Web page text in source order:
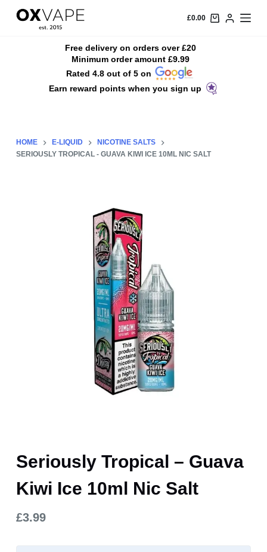
S
n
£0.00
Free delivery on orders over £20
Minimum order amount £9.99
Rated 4.8 out of 5 on
Earn reward points when you sign up
HOME E-LIQUID
NICOTINE SALTS
SERIOUSLY TROPICAL - GUAVA KIWI ICE 10ML NIC SALT
Seriously Tropical – Guava
Kiwi Ice 10ml Nic Salt
£3.99